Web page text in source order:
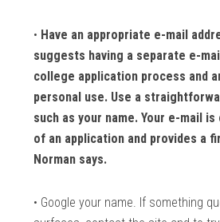
• Have an appropriate e-mail
suggests having a separate e-
college application process and
personal use. Use a
such as your name. Your e-mail
of an application and provides a
Norman says.
• Google your name. If something